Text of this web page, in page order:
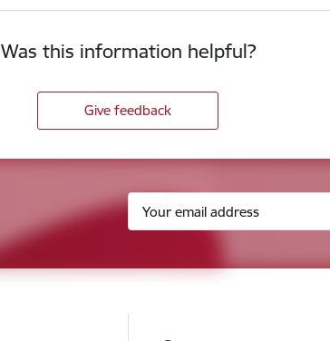
Was this information helpful?
Give feedback